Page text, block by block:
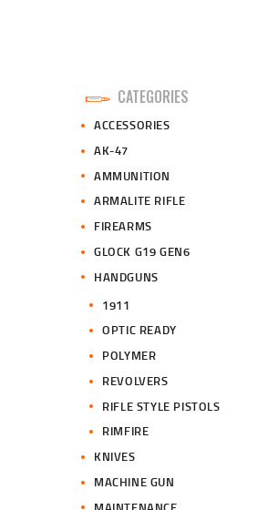
.
CATEGORIES
ACCESSORIES
AK-47
AMMUNITION
ARMALITE RIFLE
FIREARMS
GLOCK G19 GEN6
HANDGUNS
1911
OPTIC READY
POLYMER
REVOLVERS
RIFLE STYLE PISTOLS
RIMFIRE
KNIVES
MACHINE GUN